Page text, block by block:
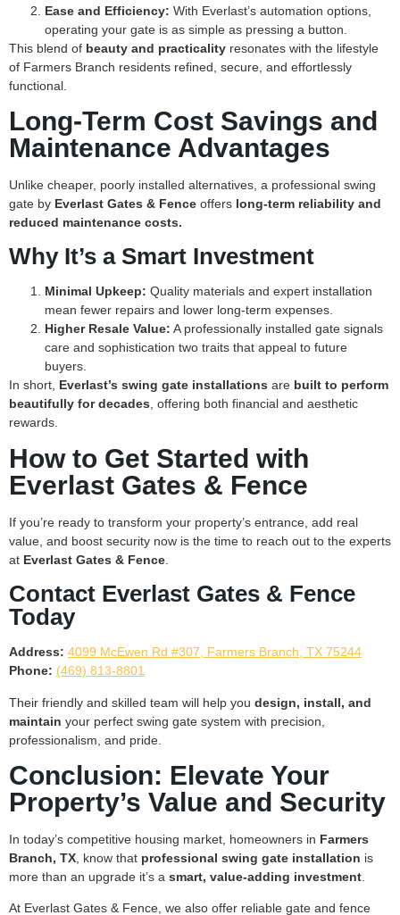
Ease and Efficiency: With Everlast’s automation options,
operating your gate is as simple as pressing a button.
This blend of beauty and practicality resonates with the lifestyle
of Farmers Branch residents refined, secure, and effortlessly
functional.
Long-Term Cost Savings and
Maintenance Advantages
Unlike cheaper, poorly installed alternatives, a professional swing
gate by Everlast Gates & Fence offers long-term reliability and
reduced maintenance costs.
Why It’s a Smart Investment
Minimal Upkeep: Quality materials and expert installation
mean fewer repairs and lower long-term expenses.
Higher Resale Value: A professionally installed gate signals
care and sophistication two traits that appeal to future
buyers.
In short, Everlast’s swing gate installations are built to perform
beautifully for decades, offering both financial and aesthetic
rewards.
How to Get Started with
Everlast Gates & Fence
If you’re ready to transform your property’s entrance, add real
value, and boost security now is the time to reach out to the experts
at Everlast Gates & Fence
Contact Everlast Gates & Fence
Today
Address: 4099 McEwen Rd #307, Farmers Branch, TX 75244
Phone: (469) 813-8801
Their friendly and skilled team will help you design, install, and
maintain your perfect swing gate system with precision,
professionalism, and pride.
Conclusion: Elevate Your
Property’s Value and Security
In today’s competitive housing market, homeowners in Farmers
Branch, TX , know that professional swing gate installation is
more than an upgrade it’s a smart, value-adding investment
At Everlast Gates & Fence, we also offer reliable gate and fence